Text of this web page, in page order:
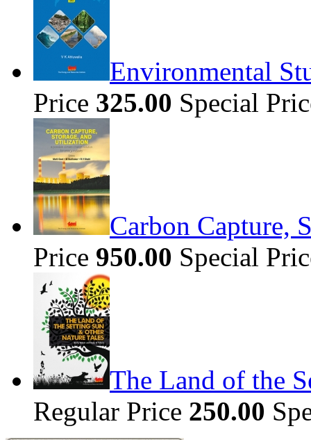
Environmental
Price 325.00 Special
Carbon Capture,
Price 950.00 Special
The Land of the
Regular Price 250.00